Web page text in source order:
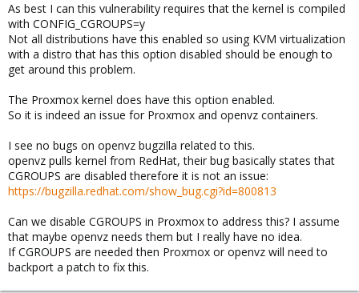
As best I can this vulnerability requires that the kernel is compiled
with CONFIG_CGROUPS=y
Not all distributions have this enabled so using KVM virtualization
with a distro that has this option disabled should be enough to
get around this problem.
The Proxmox kernel does have this option enabled.
So it is indeed an issue for Proxmox and openvz containers.
I see no bugs on openvz bugzilla related to this.
openvz pulls kernel from RedHat, their bug basically states that
CGROUPS are disabled therefore it is not an issue:
https://bugzilla.redhat.com/show_bug.cgi?id=800813
Can we disable CGROUPS in Proxmox to address this? I assume
that maybe openvz needs them but I really have no idea.
If CGROUPS are needed then Proxmox or openvz will need to
backport a patch to fix this.